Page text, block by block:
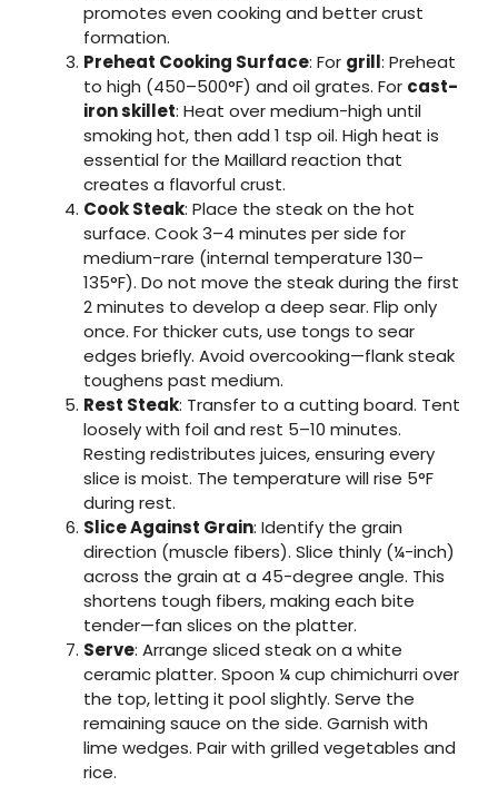
promotes even cooking and better crust
formation.
Preheat Cooking Surface: For grill: Preheat
to high (450–500°F) and oil grates. For cast-
iron skillet: Heat over medium-high until
smoking hot, then add 1 tsp oil. High heat is
essential for the Maillard reaction that
creates a flavorful crust.
Cook Steak: Place the steak on the hot
surface. Cook 3–4 minutes per side for
medium-rare (internal temperature 130–
135°F). Do not move the steak during the first
2 minutes to develop a deep sear. Flip only
once. For thicker cuts, use tongs to sear
edges briefly. Avoid overcooking—flank steak
toughens past medium.
Rest Steak: Transfer to a cutting board. Tent
loosely with foil and rest 5–10 minutes.
Resting redistributes juices, ensuring every
slice is moist. The temperature will rise 5°F
during rest.
Slice Against Grain: Identify the grain
direction (muscle fibers). Slice thinly (¼-inch)
across the grain at a 45-degree angle. This
shortens tough fibers, making each bite
tender—fan slices on the platter.
Serve: Arrange sliced steak on a white
ceramic platter. Spoon ¼ cup chimichurri over
the top, letting it pool slightly. Serve the
remaining sauce on the side. Garnish with
lime wedges. Pair with grilled vegetables and
rice.